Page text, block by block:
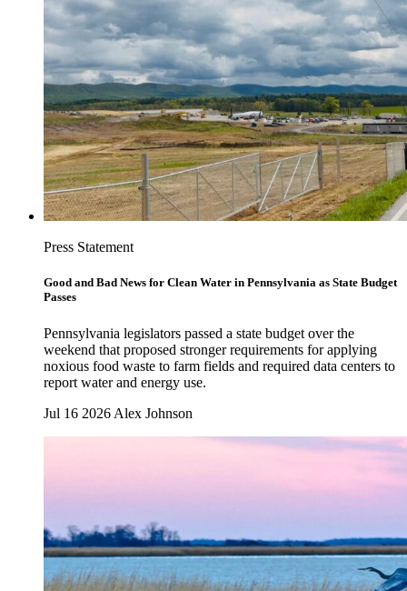
Press Statement
Good and Bad News for Clean Water in Pennsylvania as State Budget
Passes
Pennsylvania legislators passed a state budget over the
weekend that proposed stronger requirements for applying
noxious food waste to farm fields and required data centers to
report water and energy use.
Jul 16 2026 Alex Johnson